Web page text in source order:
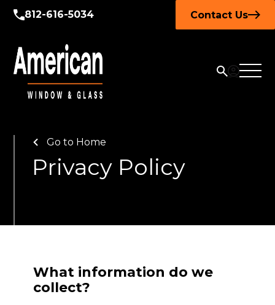
812-616-5034 Contact Us
Go to Home
Privacy Policy
What information do we
collect?